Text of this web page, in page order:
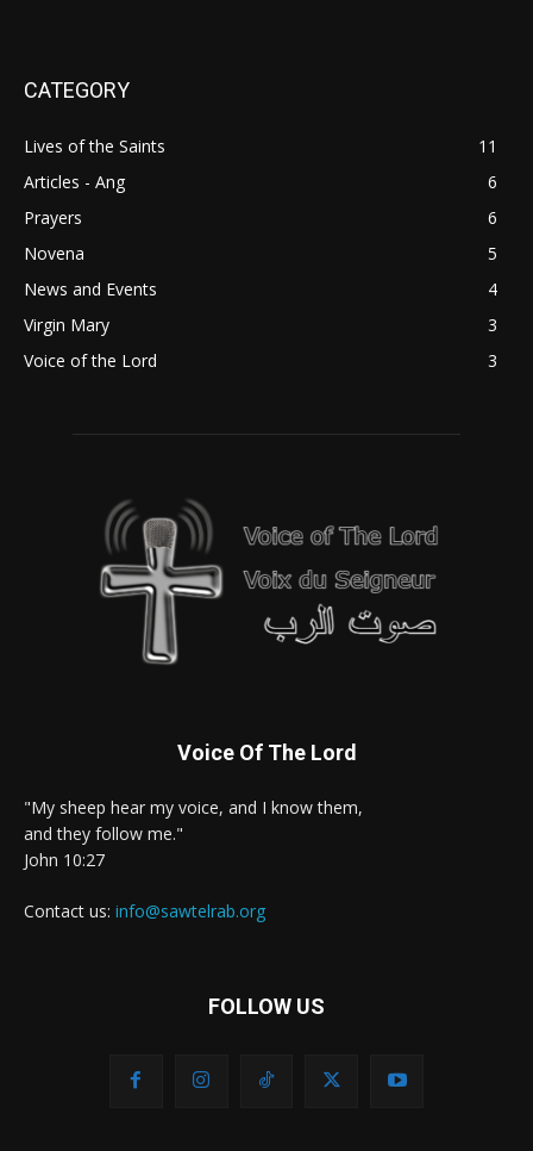
CATEGORY
Lives of the Saints
11
Articles - Ang
6
Prayers
6
Novena
5
News and Events
4
Virgin Mary
3
Voice of the Lord
3
Voice Of The Lord
"My sheep hear my voice, and I know them,
and they follow me."
John 10:27
Contact us: info@sawtelrab.org
FOLLOW US